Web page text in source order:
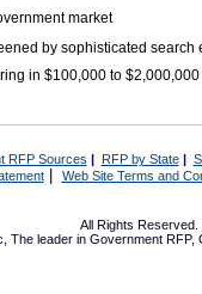
market
by sophisticated search
in $100,000 to
RFP Sources | RFP by State|
| Web Site Terms and
All Rights Reserved.
The leader in Government RFP,